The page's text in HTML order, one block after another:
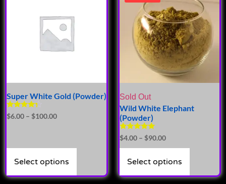
Super White Gold (Powder)
Rated
4.14
$6.00 – $100.00
Select options
Sold Out
Wild White Elephant
(Powder)
Rated
5.00
out of 5
$4.00 – $90.00
Select options